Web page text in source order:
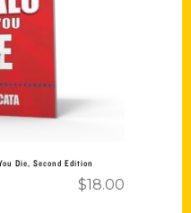
Die, Second Edition
$18.00